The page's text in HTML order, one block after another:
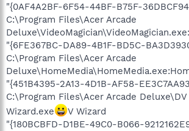
"{0AF4A2BF-6F54-44BF-B75F-
C:\Program Files\Acer Arcade
"{6FE367BC-DA89-4B1F-BD5C-
C:\Program Files\Acer Arcade
"{451B4395-2A13-4D1B-AF58-
C:\Program Files\Acer Arcade
Wizard.exe
V Wizard
"{180BCBFD-D1BE-49C0-B066-